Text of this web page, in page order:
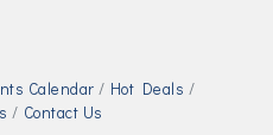
Calendar
Hot Deals
Contact Us